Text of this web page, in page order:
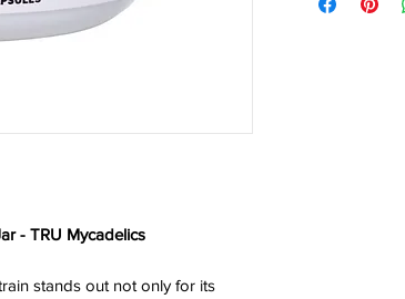
- TRU Mycadelics
stands out not only for its